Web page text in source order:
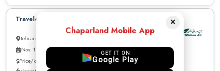
Traveler to Istanbul can carry parcels
Tehran to Istanbul
Nov. 11, 2025
Price/kg: 8 USD
×
Chaparland Mobile App
GET IT ON
Google Play